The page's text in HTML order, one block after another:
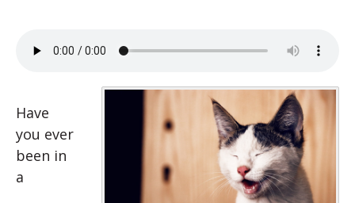
Have
you ever
been in
a